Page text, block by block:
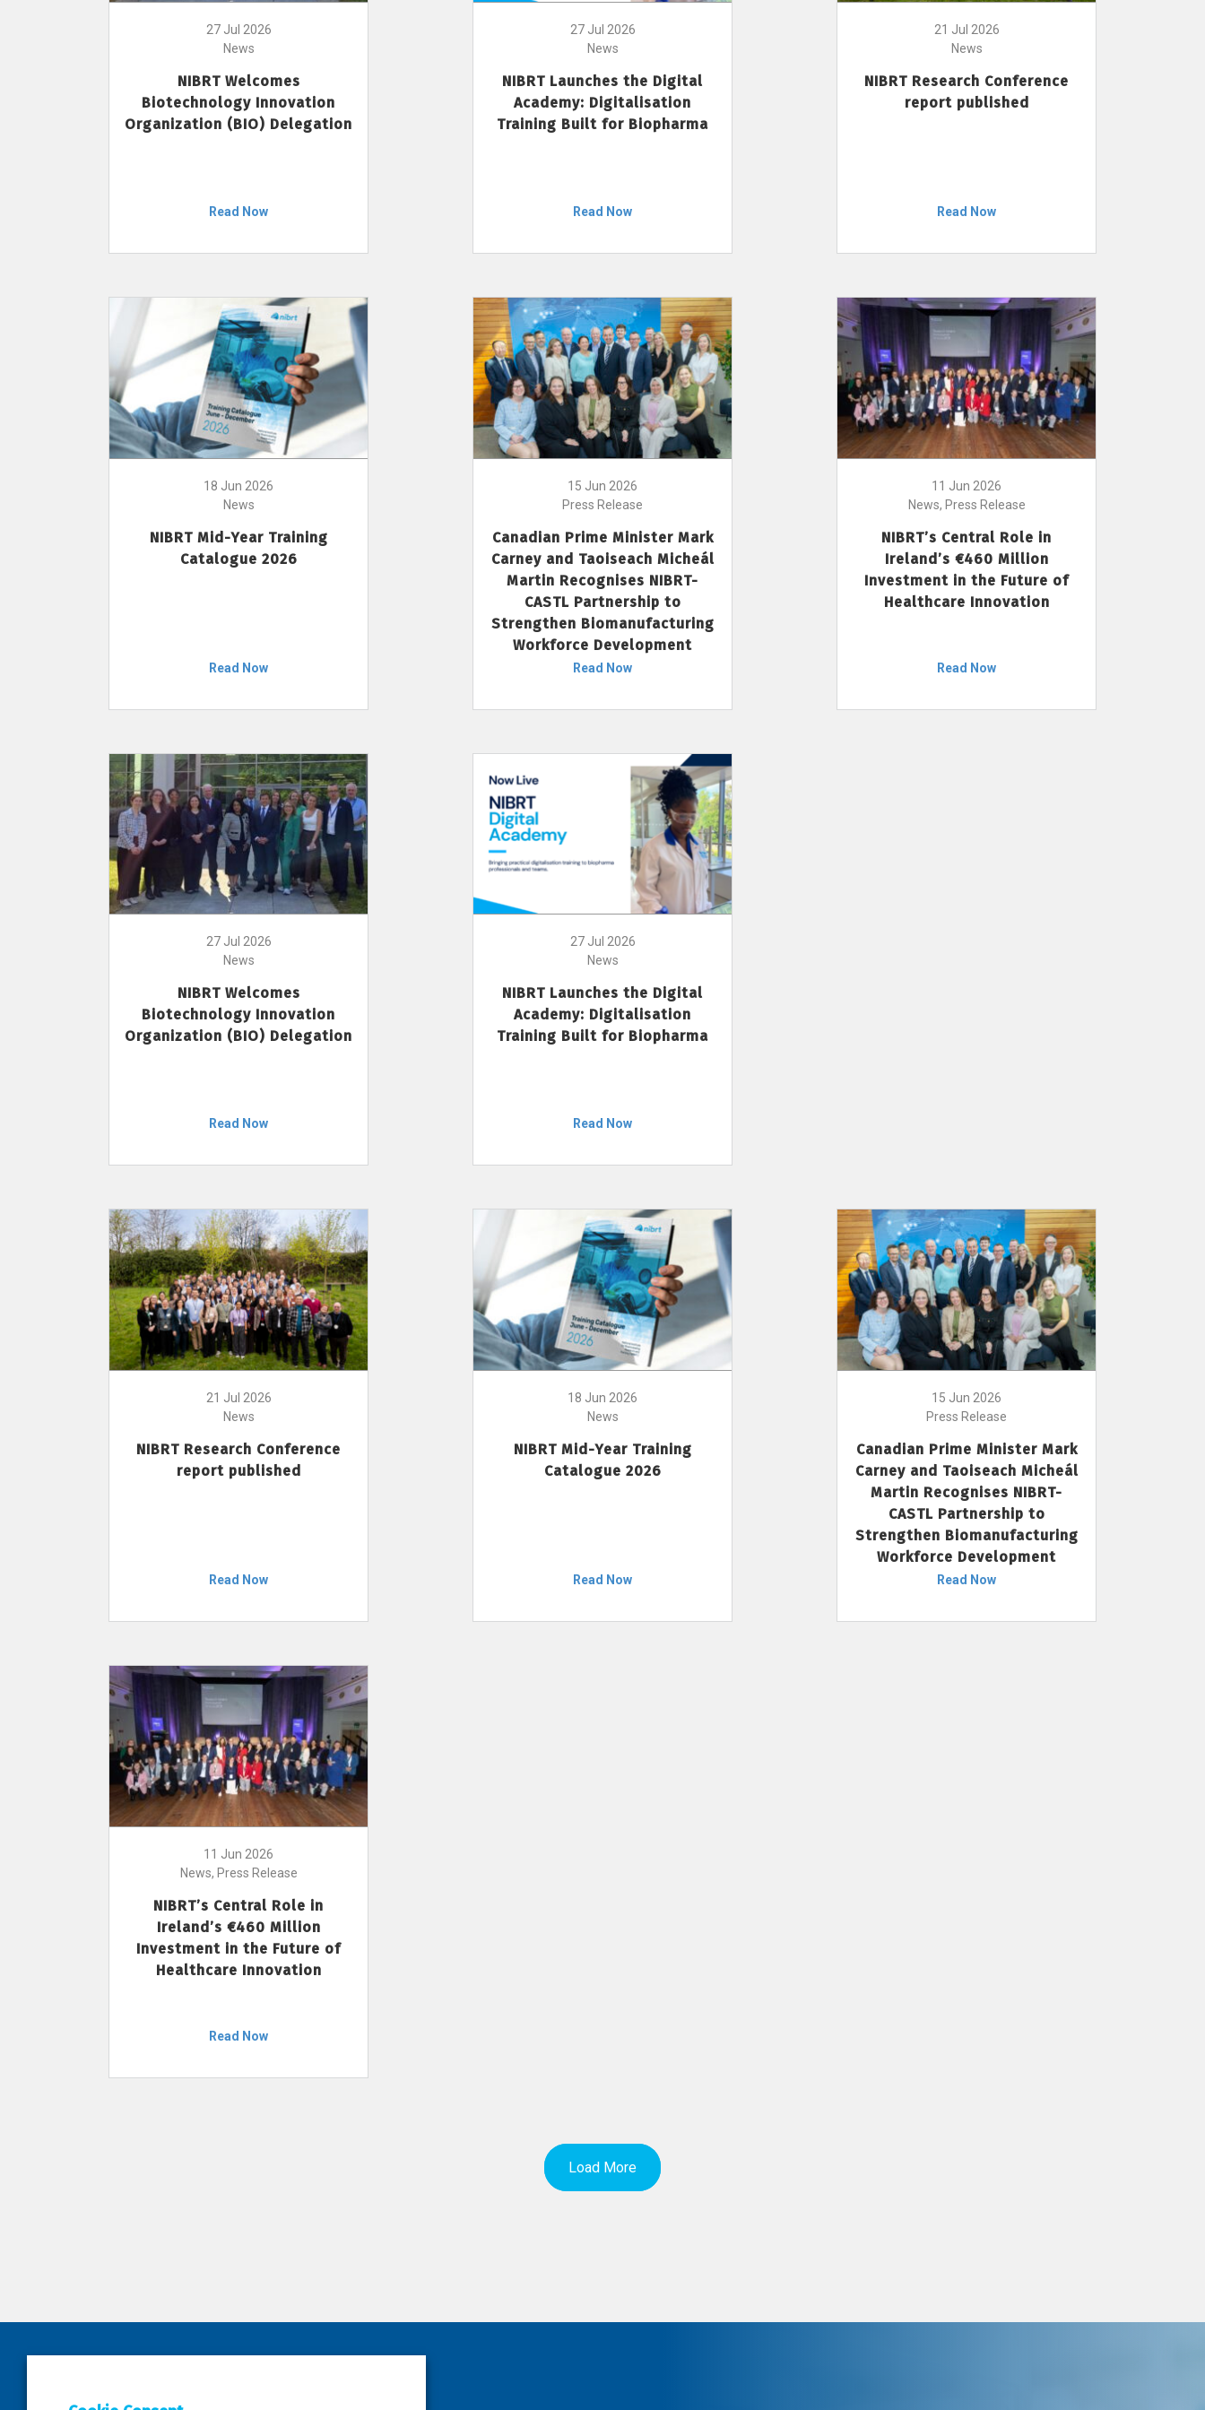
27 Jul 2026
News
NIBRT Welcomes
Biotechnology Innovation
Organization (BIO) Delegation
Read Now
27 Jul 2026
News
NIBRT Launches the Digital
Academy: Digitalisation
Training Built for Biopharma
Read Now
21 Jul 2026
News
NIBRT Research Conference
report published
Read Now
18 Jun 2026
News
NIBRT Mid-Year Training
Catalogue 2026
Read Now
15 Jun 2026
Press Release
Canadian Prime Minister Mark
Carney and Taoiseach Micheál
Martin Recognises NIBRT-
CASTL Partnership to
Strengthen Biomanufacturing
Workforce Development
Read Now
11 Jun 2026
News, Press Release
NIBRT’s Central Role in
Ireland’s €460 Million
Investment in the Future of
Healthcare Innovation
Read Now
27 Jul 2026
News
NIBRT Welcomes
Biotechnology Innovation
Organization (BIO) Delegation
Read Now
27 Jul 2026
News
NIBRT Launches the Digital
Academy: Digitalisation
Training Built for Biopharma
Read Now
21 Jul 2026
News
NIBRT Research Conference
report published
Read Now
18 Jun 2026
News
NIBRT Mid-Year Training
Catalogue 2026
Read Now
15 Jun 2026
Press Release
Canadian Prime Minister Mark
Carney and Taoiseach Micheál
Martin Recognises NIBRT-
CASTL Partnership to
Strengthen Biomanufacturing
Workforce Development
Read Now
11 Jun 2026
News, Press Release
NIBRT’s Central Role in
Ireland’s €460 Million
Investment in the Future of
Healthcare Innovation
Read Now
Load More